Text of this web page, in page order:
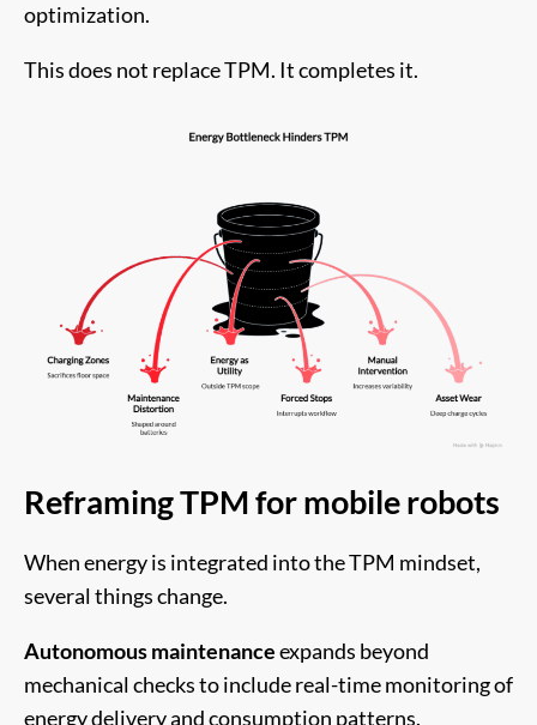
optimization.
This does not replace TPM. It completes it.
Reframing TPM for mobile robots
When energy is integrated into the TPM mindset,
several things change.
Autonomous maintenanceexpands beyond
mechanical checks to include real-time monitoring of
energy delivery and consumption patterns.